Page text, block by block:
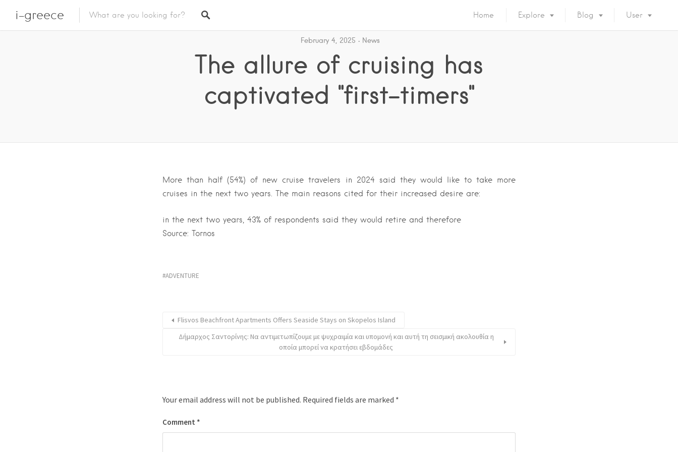
i-greece Home Explore Blog User
February 4, 2025 News
The allure of cruising has
captivated "first-timers"
More than half (54%) of new cruise travelers in 2024 said they would like to take more
cruises in the next two years. The main reasons cited for their increased desire are:
in the next two years, 43% of respondents said they would retire and therefore
Source: Tornos
ADVENTURE
Flisvos Beachfront Apartments Offers Seaside Stays on Skopelos Island
Δήμαρχος Σαντορίνης: Να αντιμετωπίζουμε με ψυχραιμία και υπομονή και αυτή τη σεισμική ακολουθία η
οποία μπορεί να κρατήσει εβδομάδες
Your email address will not be published. Required fields are marked *
Comment *